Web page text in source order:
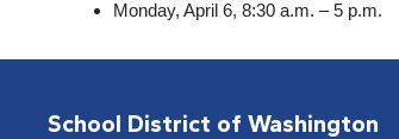
Monday, April 6, 8:30 a.m. – 5 p.m.
School District of Washington